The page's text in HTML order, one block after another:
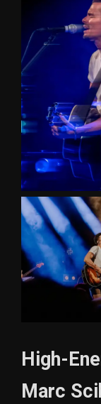
High-
Marc